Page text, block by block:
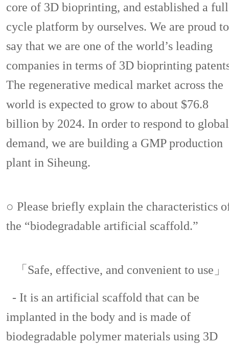
core of 3D bioprinting, and established a
cycle platform by ourselves. We are proud to
say that we are one of the world’s leading
companies in terms of 3D bioprinting
The regenerative medical market across the
world is expected to grow to about $76.8
billion by 2024. In order to respond to global
demand, we are building a GMP production
plant in Siheung.
○ Please briefly explain the characteristics
the “biodegradable artificial scaffold.”
「Safe, effective, and convenient to use」
- It is an artificial scaffold that can be
implanted in the body and is made of
biodegradable polymer materials using 3D